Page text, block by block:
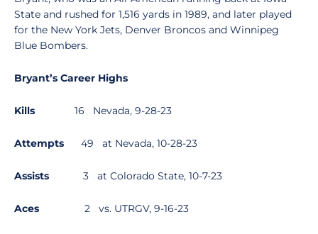
State and rushed for 1,516 yards in 1989, and later played
for the New York Jets, Denver Broncos and Winnipeg
Blue Bombers.
Bryant’s Career Highs
Kills 16 Nevada, 9-28-23
Attempts 49 at Nevada, 10-28-23
Assists 3 at Colorado State, 10-7-23
Aces 2 vs. UTRGV, 9-16-23